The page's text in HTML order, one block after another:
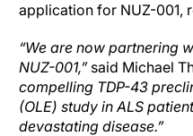
application for NUZ-001,
“We are now partnering
NUZ-001,”said Michael
compelling TDP-43
(OLE) study in ALS
devastating disease.”